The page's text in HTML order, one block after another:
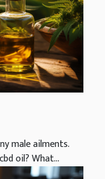
male ailments.
oil? What...